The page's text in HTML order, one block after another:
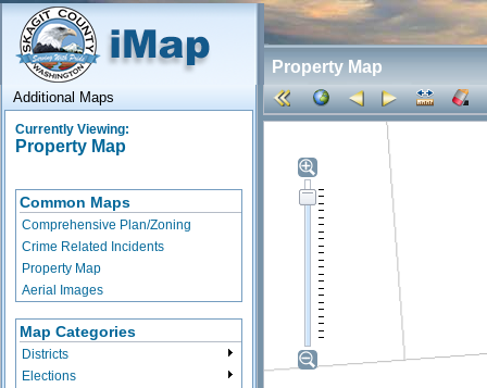
Property Map
Additional Maps
Currently Viewing:
Property Map
Common Maps
Comprehensive Plan/Zoning
Crime Related Incidents
Property Map
Aerial Images
Map Categories
Districts
Elections